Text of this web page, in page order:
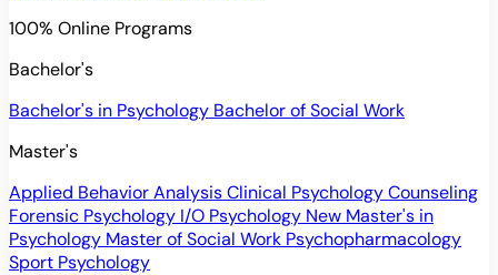
100% Online Programs
Bachelor's
Bachelor's in Psychology Bachelor of Social Work
Master's
Applied Behavior AnalysisClinical PsychologyCounseling
Forensic Psychology I/O Psychology New Master's in
Psychology Master of Social Work Psychopharmacology
Sport Psychology